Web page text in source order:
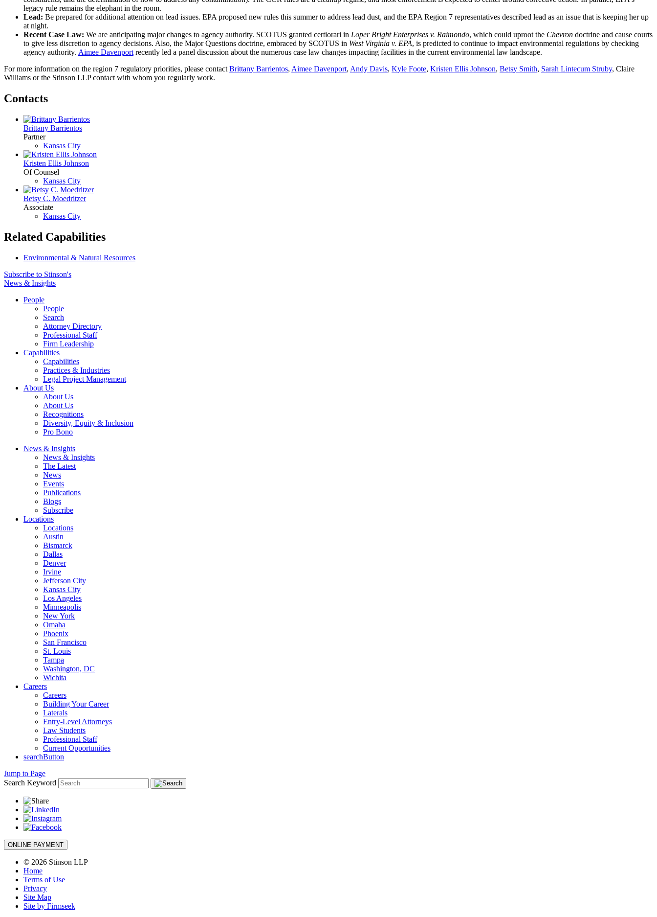
legacy rule remains the elephant in the room.
Lead: Be prepared for additional attention on lead issues. EPA proposed new rules this summer to address lead dust, and the EPA Region 7 representatives described lead as an issue that is keeping her up
at night.
Recent Case Law: We are anticipating major changes to agency authority. SCOTUS granted certiorari in Loper Bright Enterprises v. Raimondo, which could uproot the Chevron doctrine and cause courts
to give less discretion to agency decisions. Also, the Major Questions doctrine, embraced by SCOTUS in West Virginia v. EPA, is predicted to continue to impact environmental regulations by checking
agency authority. Aimee Davenport recently led a panel discussion about the numerous case law changes impacting facilities in the current environmental law landscape.
For more information on the region 7 regulatory priorities, please contact Brittany Barrientos, Aimee Davenport, Andy Davis, Kyle Foote, Kristen Ellis Johnson, Betsy Smith, Sarah Lintecum Struby, Claire
Williams or the Stinson LLP contact with whom you regularly work.
Contacts
Brittany Barrientos
Partner
Kansas City
Kristen Ellis Johnson
Of Counsel
Kansas City
Betsy C. Moedritzer
Associate
Kansas City
Related Capabilities
Environmental & Natural Resources
Subscribe to Stinson's
News & Insights
People
People
Search
Attorney Directory
Professional Staff
Firm Leadership
Capabilities
Capabilities
Practices & Industries
Legal Project Management
About Us
About Us
About Us
Recognitions
Diversity, Equity & Inclusion
Pro Bono
News & Insights
News & Insights
The Latest
News
Events
Publications
Blogs
Subscribe
Locations
Locations
Austin
Bismarck
Dallas
Denver
Irvine
Jefferson City
Kansas City
Los Angeles
Minneapolis
New York
Omaha
Phoenix
San Francisco
St. Louis
Tampa
Washington, DC
Wichita
Careers
Careers
Building Your Career
Laterals
Entry-Level Attorneys
Law Students
Professional Staff
Current Opportunities
searchButton
Jump to Page
Search Keyword
ONLINE PAYMENT
© 2026 Stinson LLP
Home
Terms of Use
Privacy
Site Map
Site by Firmseek